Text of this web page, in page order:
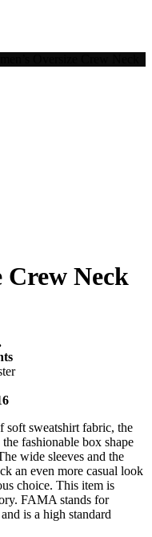
Crew Neck
soft sweatshirt fabric, the
fashionable box shape
wide sleeves and the
an even more casual look
choice. This item is
FAMA stands for
is a high standard